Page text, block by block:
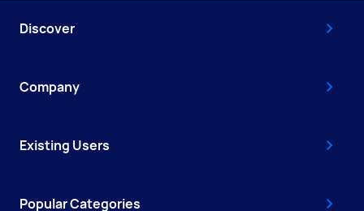
Discover
Company
Existing Users
Popular Categories